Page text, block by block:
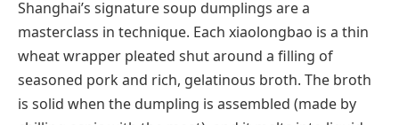
chilies, coriander, turmeric, black peppercorns, and
grated coconut, all ground into a thick paste. Chicken
and lamb are the most traditional proteins, though
coastal versions use fish or prawns. The slow-cooked
gravy has layers of heat, nuttiness, and a faint